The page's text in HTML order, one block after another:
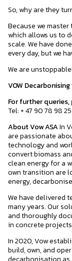
So, why are they
Because we
which allows us to
scale. We have
every day, but we
We are unstoppable!
VOW
For further
Tel: + 47 90 78 98
About Vow ASAIn
are passionate
technology and
convert biomass
clean energy for a
own transition are
energy,
We have delivered
many years. Our
and thoroughly
in concrete
In 2020, Vow
build, own, and